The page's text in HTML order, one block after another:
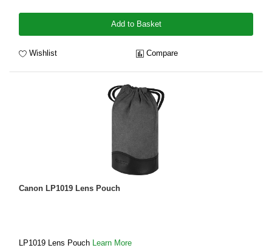
Add to Basket
Wishlist Compare
Canon LP1019 Lens Pouch
LP1019 Lens Pouch Learn More